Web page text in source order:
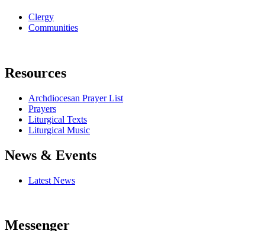
Clergy
Communities
Resources
Archdiocesan Prayer List
Prayers
Liturgical Texts
Liturgical Music
News & Events
Latest News
Messenger